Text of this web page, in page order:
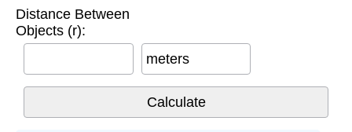
Distance Between
Objects (r):
meters